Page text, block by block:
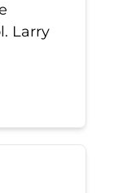
Larry